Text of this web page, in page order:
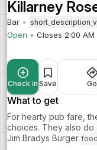
Killarney
Bar
Open
Closes 2:00 AM
Check in Save Go
What to get
For hearty pub fare,
choices. They also do
Jim Bradys Burger. food